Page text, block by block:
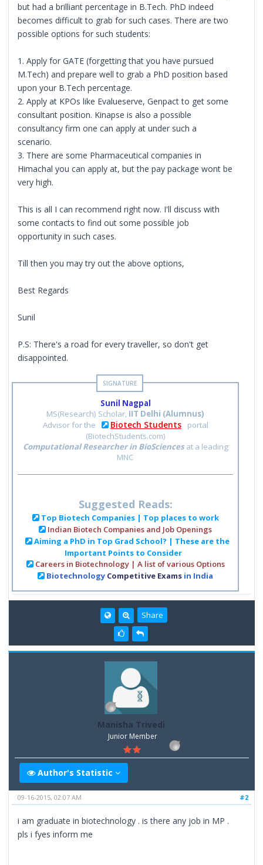
but had a brilliant percentage in B.Tech. PhD indeed
becomes difficult to grab for such cases. There are two
possible options for such students:
1. Apply for GATE (forgetting that you have pursued
M.Tech) and prepare well to grab a PhD position based
upon your B.Tech percentage.
2. Apply at KPOs like Evalueserve, Genpact to get some
consultant position. Kinapse is also a possible
consultancy firm one can apply at under such a
scenario.
3. There are some Pharmaceutical companies in
Himachal you can apply at, but the pay package wont be
very high.
This is all I can recommend right now. I'll discuss with
some contacts to find out some possible job
opportunity in such cases.
Till then you may try out the above options,
Best Regards
Sunil
P.S: There's a road for every traveller, so don't get
disappointed.
Sunil Nagpal
MS(Research) Scholar, IIT Delhi (Alumnus)
Advisor for the
Biotech Students
portal
(BiotechStudents.com)
Computational Researcher in BioSciencesat a leading
MNC
Suggested Reads:
Top Biotech Companies | Top places to work
Indian Biotech Companies and Job Openings
Aiming a PhD in Top Grad School? | These are the
Important Points to Consider
Careers in Biotechnology | A list of various Options
Biotechnology Competitive Exams in India
Share
Manisha Trivedi
Junior Member
Author's Statistic
#2
09-16-2015, 02:07 AM
i am graduate in biotechnology . is there any job in MP .
pls i fyes inform me